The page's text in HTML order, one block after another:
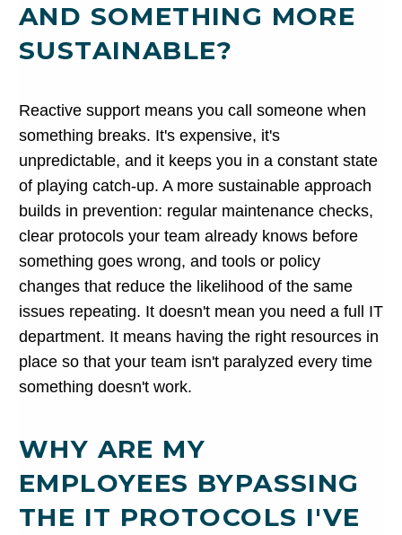
AND SOMETHING MORE
SUSTAINABLE?
Reactive support means you call someone when
something breaks. It's expensive, it's
unpredictable, and it keeps you in a constant state
of playing catch-up. A more sustainable approach
builds in prevention: regular maintenance checks,
clear protocols your team already knows before
something goes wrong, and tools or policy
changes that reduce the likelihood of the same
issues repeating. It doesn't mean you need a full IT
department. It means having the right resources in
place so that your team isn't paralyzed every time
something doesn't work.
WHY ARE MY
EMPLOYEES BYPASSING
THE IT PROTOCOLS I'VE